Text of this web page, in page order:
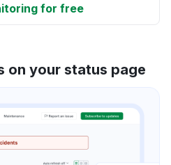
for free
on your status page